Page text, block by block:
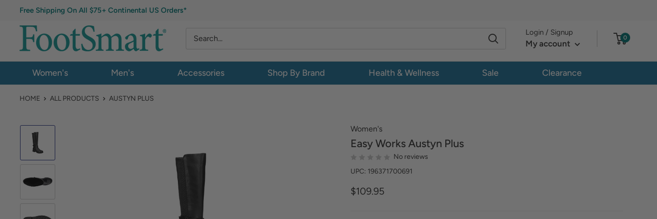
Free Shipping On All $75+ Continental US Orders*
Login / Signup
My account
0
Women's Men's Accessories Shop By Brand Health & Wellness Sale Clearance
HOME ALL PRODUCTS AUSTYN PLUS
Women's
Easy WorksAustyn Plus
No reviews
UPC: 196371700691
$109.95